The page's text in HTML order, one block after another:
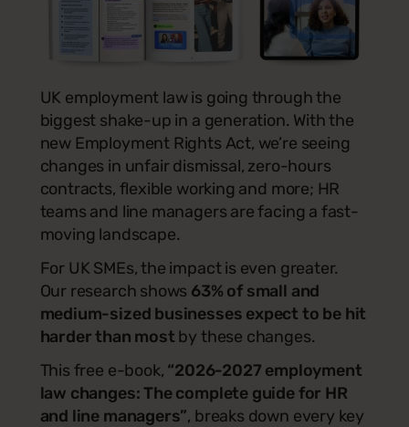
UK employment law is going through the
biggest shake-up in a generation. With the
new Employment Rights Act, we’re seeing
changes in unfair dismissal, zero-hours
contracts, flexible working and more; HR
teams and line managers are facing a fast-
moving landscape.
For UK SMEs, the impact is even greater.
Our research shows 63% of small and
medium-sized businesses expect to be hit
harder than most by these changes.
This free e-book, “2026-2027 employment
law changes: The complete guide for HR
and line managers”, breaks down every key